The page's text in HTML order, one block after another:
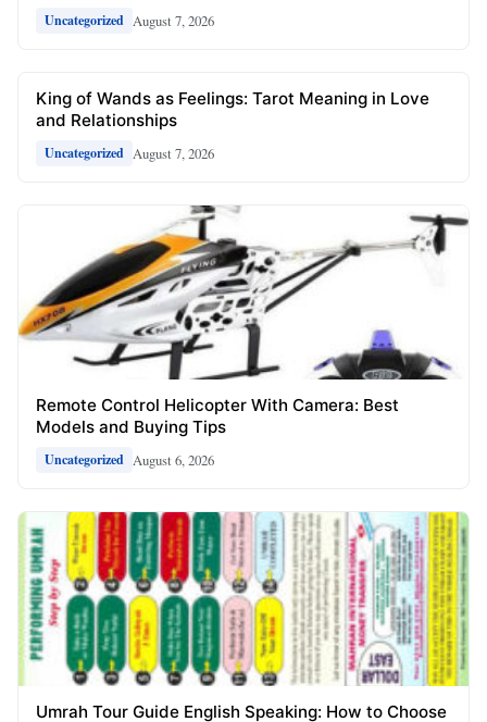
Uncategorized August 7, 2026
King of Wands as Feelings: Tarot Meaning in Love
and Relationships
Uncategorized August 7, 2026
Remote Control Helicopter With Camera: Best
Models and Buying Tips
Uncategorized August 6, 2026
Umrah Tour Guide English Speaking: How to Choose